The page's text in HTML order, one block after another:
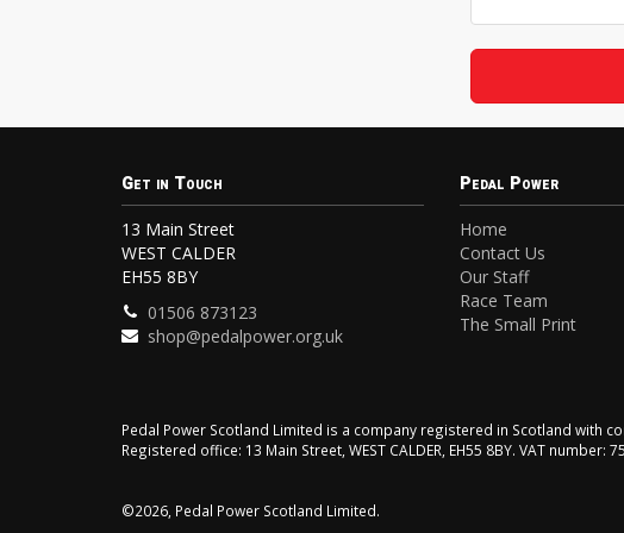
Get in Touch
13 Main Street
WEST CALDER
EH55 8BY
01506 873123
shop@pedalpower.org.uk
Pedal Power
Home
Contact Us
Our Staff
Race Team
The Small Print
Pedal Power Scotland Limited is a company registered in Scotland with
Registered office: 13 Main Street, WEST CALDER, EH55 8BY. VAT number:
©2026, Pedal Power Scotland Limited.